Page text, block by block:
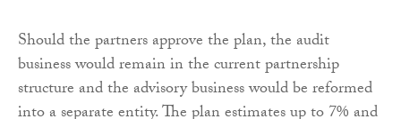
Should the partners approve the plan, the audit
business would remain in the current partnership
structure and the advisory business would be reformed